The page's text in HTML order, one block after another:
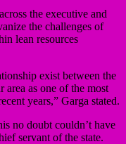
the executive and
the challenges of
lean resources
exist between the
area as one of the most
years,” Garga stated.
no doubt couldn’t have
servant of the state.